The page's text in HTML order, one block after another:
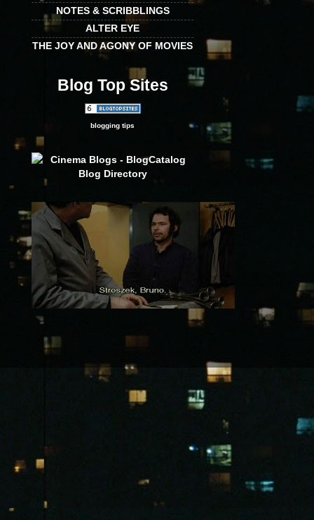
NOTES & SCRIBBLINGS
ALTER EYE
THE JOY AND AGONY OF MOVIES
Blog Top Sites
blogging tips